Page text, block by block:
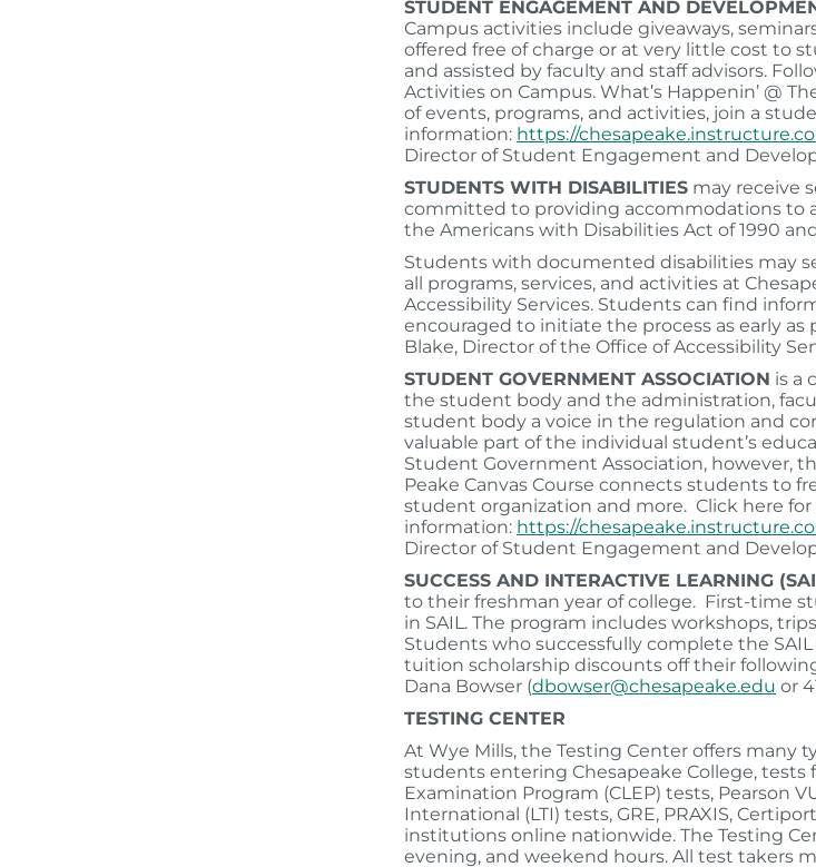
STUDENT ENGAGEMENT AND
Campus activities include giveaways,
offered free of charge or at very little cost to
and assisted by faculty and staff advisors.
Activities on Campus. What’s Happenin’ @
of events, programs, and activities, join a
information: https://
Director of Student Engagement and
STUDENTS WITH DISABILITIES may receive
committed to providing accommodations to
the Americans with Disabilities Act of 1990
Students with documented disabilities may
all programs, services, and activities at
Accessibility Services. Students can find
encouraged to initiate the process as early
Blake, Director of the Office of Accessibility
STUDENT GOVERNMENT ASSOCIATION is a
the student body and the administration,
student body a voice in the regulation and
valuable part of the individual student’s
Student Government Association, however,
Peake Canvas Course connects students to
student organization and more. Click here for
information: https://
Director of Student Engagement and
SUCCESS AND INTERACTIVE LEARNING
to their freshman year of college. First-time
in SAIL. The program includes workshops,
Students who successfully complete the
tuition scholarship discounts off their
Dana Bowser (dbowser@chesapeake.edu or
TESTING CENTER
At Wye Mills, the Testing Center offers many
students entering Chesapeake College,
Examination Program (CLEP) tests, Pearson
International (LTI) tests, GRE, PRAXIS,
institutions online nationwide. The Testing
evening, and weekend hours. All test takers